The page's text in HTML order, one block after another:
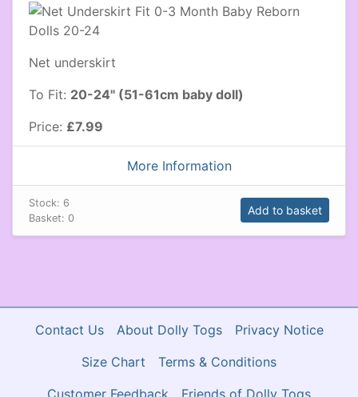
Net underskirt
To Fit: 20-24" (51-61cm baby doll)
Price: £7.99
More Information
Stock: 6
Basket: 0
Add to basket
Contact Us About Dolly Togs
Privacy Notice
Size Chart
Terms & Conditions
Customer Feedback
Friends of Dolly Togs